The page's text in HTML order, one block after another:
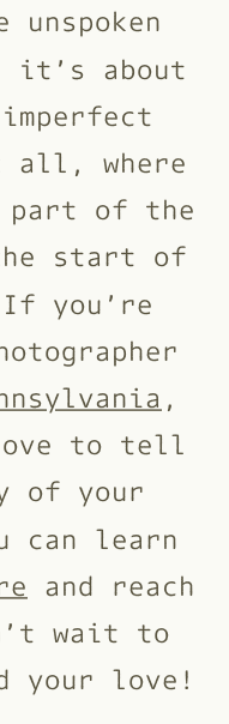
it’s about
where
part of the
start of
you’re
,
to tell
of your
can learn
and reach
wait to
your love!